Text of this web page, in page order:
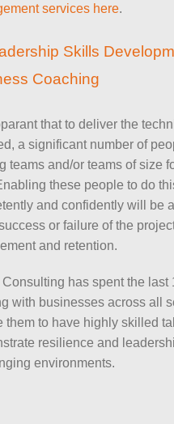
services here.
Skills
Coaching
that to deliver the
a significant number of
teams and/or teams of size
these people to do
and confidently will be
or failure of the
and retention.
has spent the last
with businesses across all
them to have highly skilled
resilience and
environments.